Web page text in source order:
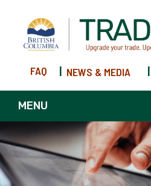
FAQ | NEWS & MEDIA |
MENU